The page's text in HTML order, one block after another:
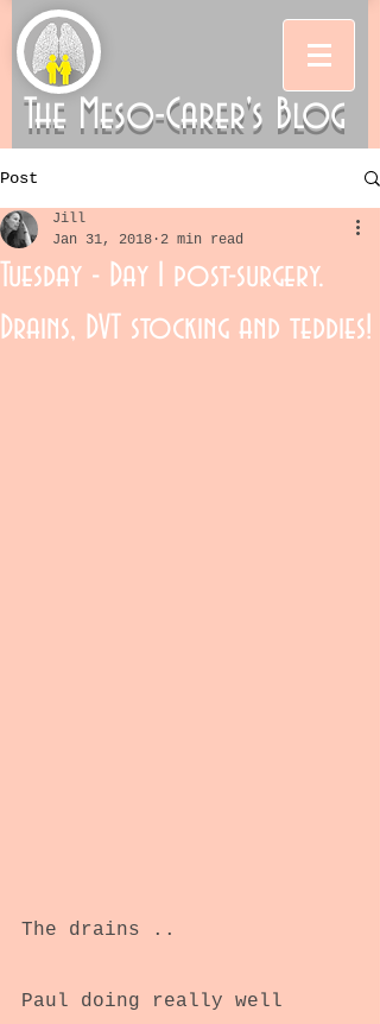
The Meso-Carer's Blog
Post
Tuesday - Day 1 post-surgery.
Drains, DVT stocking and teddies!
Jill
Jan 31, 2018 2 min read
The drains ..
Paul doing really well